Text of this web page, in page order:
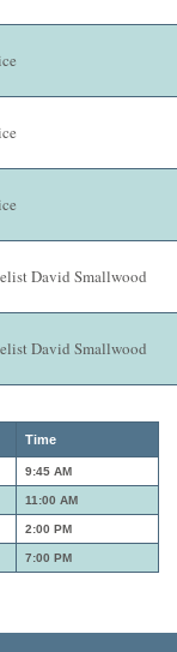
David Smallwood
David Smallwood
Time
9:45 AM
11:00 AM
2:00 PM
7:00 PM